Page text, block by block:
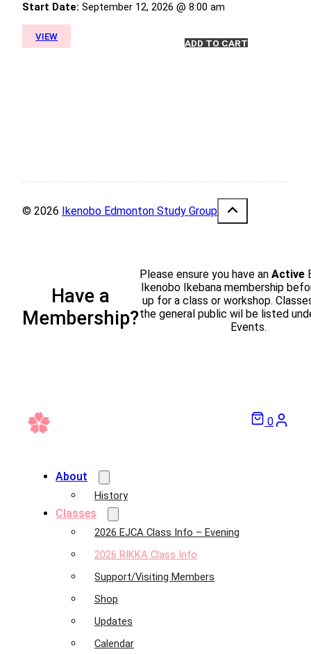
Start Date: September 12, 2026 @ 8:00 am
VIEW
ADD TO CART
© 2026 Ikenobo Edmonton Study Group
Have a
Membership?
Please ensure you have anActive
Ikenobo Ikebana membership
up for a class or workshop.
the general public wil be listed
Events.
About
History
Classes
2026 EJCA Class Info – Evening
2026 RIKKA Class Info
Support/Visiting Members
Shop
Updates
Calendar
0